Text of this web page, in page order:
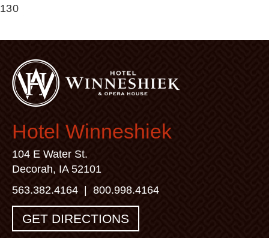
130
Hotel Winneshiek
104 E Water St.
Decorah, IA 52101
563.382.4164 | 800.998.4164
GET DIRECTIONS